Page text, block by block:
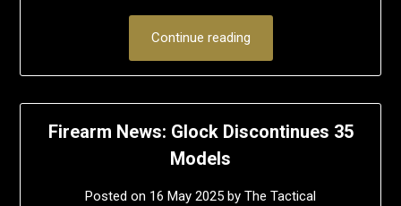
Continue reading
Firearm News: Glock Discontinues 35
Models
Posted on 16 May 2025 by The Tactical